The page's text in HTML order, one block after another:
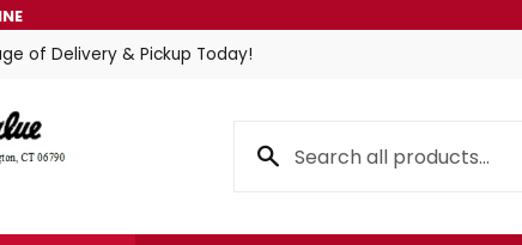
of Delivery & Pickup Today!